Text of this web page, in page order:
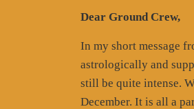
Dear Ground Crew,
In my short message
astrologically and
still be quite intense.
December. It is all a